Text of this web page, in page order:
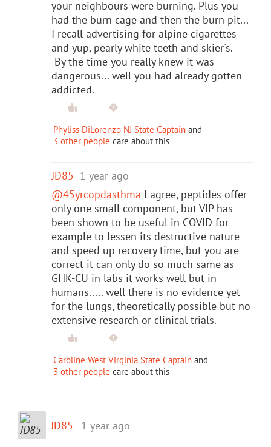
your neighbours were burning. Plus you
had the burn cage and then the burn pit...
I recall advertising for alpine cigarettes
and yup, pearly white teeth and skier's.
By the time you really knew it was
dangerous... well you had already gotten
addicted.
Phyliss DiLorenzo NJ State Captain and
3 other people care about this
JD85 1 year ago
@45yrcopdasthma I agree, peptides offer
only one small component, but VIP has
been shown to be useful in COVID for
example to lessen its destructive nature
and speed up recovery time, but you are
correct it can only do so much same as
GHK-CU in labs it works well but in
humans..... well there is no evidence yet
for the lungs, theoretically possible but no
extensive research or clinical trials.
Caroline West Virginia State Captain and
3 other people care about this
JD85 1 year ago